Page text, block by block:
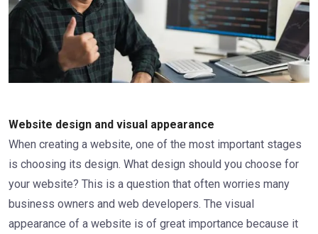
Website design and visual appearance
When creating a website, one of the most important stages
is choosing its design. What design should you choose for
your website? This is a question that often worries many
business owners and web developers. The visual
appearance of a website is of great importance because it